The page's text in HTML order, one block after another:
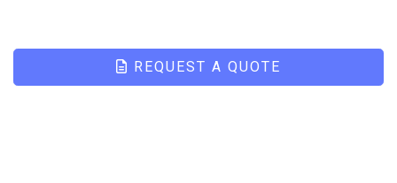
REQUEST A QUOTE